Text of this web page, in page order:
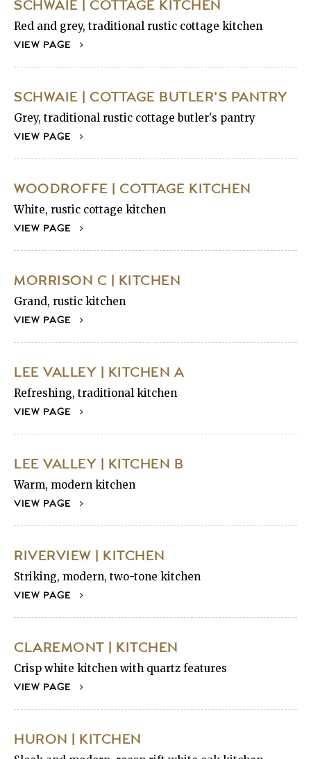
SCHWAIE | COTTAGE KITCHEN
Red and grey, traditional rustic cottage kitchen
VIEW PAGE
SCHWAIE | COTTAGE BUTLER'S PANTRY
Grey, traditional rustic cottage butler's pantry
VIEW PAGE
WOODROFFE | COTTAGE KITCHEN
White, rustic cottage kitchen
VIEW PAGE
MORRISON C | KITCHEN
Grand, rustic kitchen
VIEW PAGE
LEE VALLEY | KITCHEN A
Refreshing, traditional kitchen
VIEW PAGE
LEE VALLEY | KITCHEN B
Warm, modern kitchen
VIEW PAGE
RIVERVIEW | KITCHEN
Striking, modern, two-tone kitchen
VIEW PAGE
CLAREMONT | KITCHEN
Crisp white kitchen with quartz features
VIEW PAGE
HURON | KITCHEN